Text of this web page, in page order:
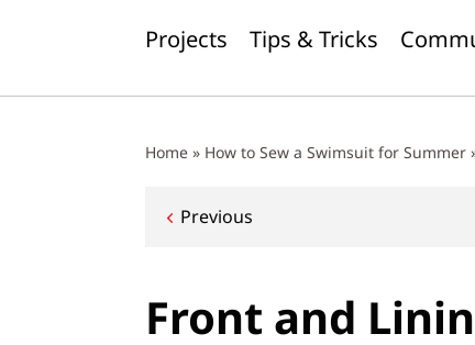
Projects Tips & Tricks
Home » How to Sew a Swimsuit for Summer
Post
Previous
Front and